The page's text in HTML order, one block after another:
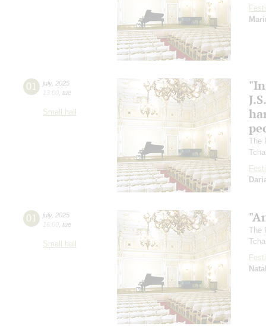
01 july, 2025
13:00 tue
Small hall
The
01 july, 2025
16:00 tue
Small hall
The